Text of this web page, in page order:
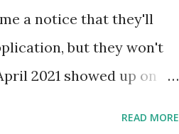
a notice that they'll
but they won't
2021 showed up on
READ MORE